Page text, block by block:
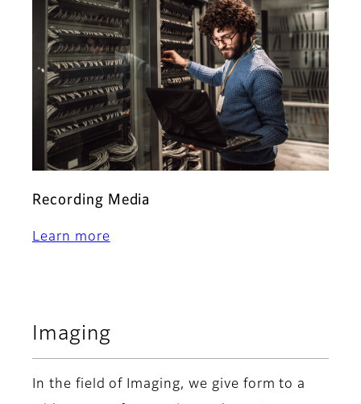
Recording Media
Learn more
Imaging
In the field of Imaging, we give form to a